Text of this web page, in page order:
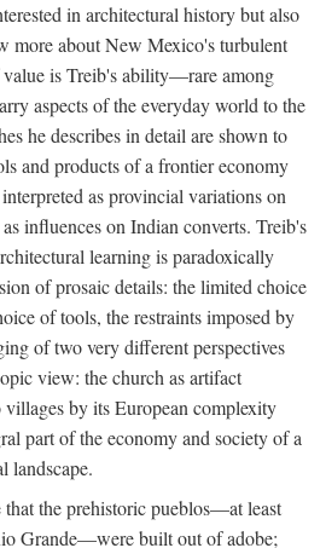
in architectural history but also
more about New Mexico's turbulent
is Treib's ability—rare among
aspects of the everyday world to the
he describes in detail are shown to
and products of a frontier economy
as provincial variations on
influences on Indian converts. Treib's
learning is paradoxically
of prosaic details: the limited choice
of tools, the restraints imposed by
of two very different perspectives
view: the church as artifact
villages by its European complexity
part of the economy and society of a
landscape.
that the prehistoric pueblos—at least
Grande—were built out of adobe;